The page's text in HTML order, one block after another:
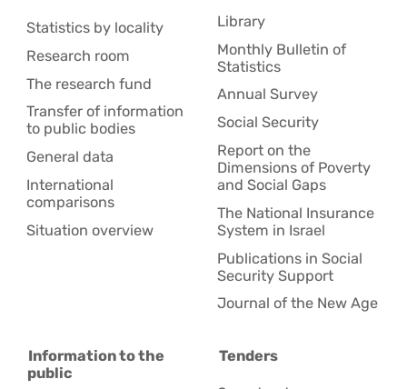
Statistics by locality
Research room
The research fund
Transfer of information
to public bodies
General data
International
comparisons
Situation overview
Library
Monthly Bulletin of
Statistics
Annual Survey
Social Security
Report on the
Dimensions of Poverty
and Social Gaps
The National Insurance
System in Israel
Publications in Social
Security Support
Journal of the New Age
Information to the
public
Tenders